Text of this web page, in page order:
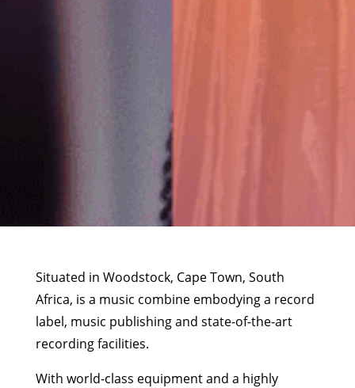
Situated in Woodstock, Cape Town, South
Africa, is a music combine embodying a record
label, music publishing and state-of-the-art
recording facilities.
With world-class equipment and a highly